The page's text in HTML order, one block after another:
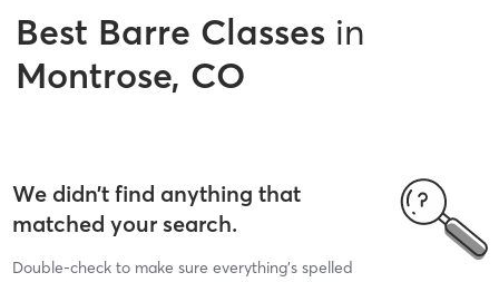
Best Barre Classes in
Montrose, CO
We didn’t find anything that
matched your search.
Double-check to make sure everything’s spelled